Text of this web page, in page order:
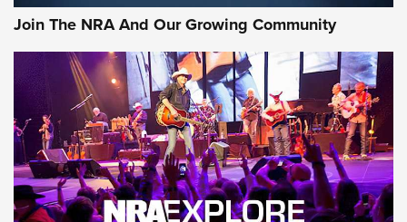
Join The NRA And Our Growing Community